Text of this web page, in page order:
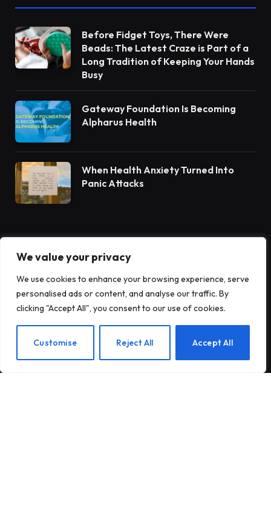
We value your privacy
We use cookies to enhance your browsing experience, serve
personalised ads or content, and analyse our traffic. By
clicking "Accept All", you consent to our use of cookies.
Customise Reject All Accept All
Before Fidget Toys, There Were
Beads: The Latest Craze is Part of a
Long Tradition of Keeping Your Hands
Busy
Gateway Foundation Is Becoming
Alpharus Health
When Health Anxiety Turned Into
Panic Attacks
Subscribe to Updates
Subscribe to our newsletter and stay updated
with the latest news and exclusive offers.
EN